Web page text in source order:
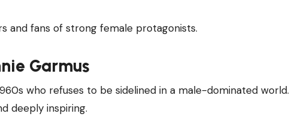
and fans of strong female protagonists.
Garmus
who refuses to be sidelined in a male-dominated world.
deeply inspiring.